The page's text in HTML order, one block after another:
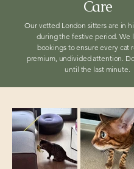
Care
Our vetted London sitters are in
during the festive period. We
bookings to ensure every cat
premium, undivided attention.
until the last minute.